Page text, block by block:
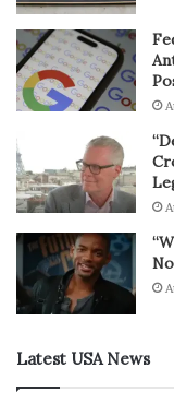
Latest USA News